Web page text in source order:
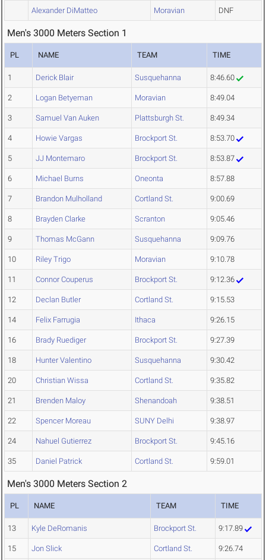
Alexander DiMatteo Moravian DNF
Men's 3000 Meters Section 1
PL NAME TEAM TIME
1 Derick Blair Susquehanna 8:46.60
2 Logan Betyeman Moravian 8:49.04
3 Samuel Van Auken Plattsburgh St. 8:49.34
4 Howie Vargas Brockport St. 8:53.70
5 JJ Montemaro Brockport St. 8:53.87
6 Michael Burns Oneonta 8:57.88
7 Brandon Mulholland Cortland St. 9:00.69
8 Brayden Clarke Scranton 9:05.46
9 Thomas McGann Susquehanna 9:09.76
10 Riley Trigo Moravian 9:10.78
11 Connor Couperus Brockport St. 9:12.36
12 Declan Butler Cortland St. 9:15.53
14 Felix Farrugia Ithaca 9:26.15
16 Brady Ruediger Brockport St. 9:27.39
18 Hunter Valentino Susquehanna 9:30.42
20 Christian Wissa Cortland St. 9:35.82
21 Brenden Maloy Shenandoah 9:38.51
22 Spencer Moreau SUNY Delhi 9:38.97
24 Nahuel Gutierrez Brockport St. 9:45.16
35 Daniel Patrick Cortland St. 9:59.01
Men's 3000 Meters Section 2
PL NAME TEAM TIME
13 Kyle DeRomanis Brockport St. 9:17.89
15 Jon Slick Cortland St. 9:26.74